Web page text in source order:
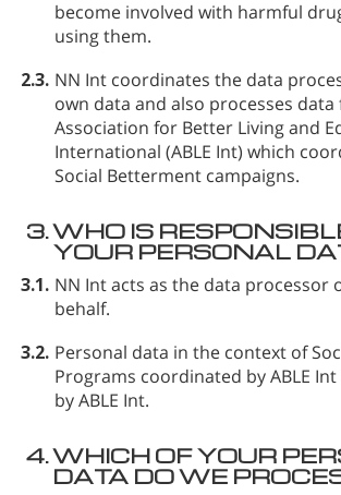
become involved with harmful
using them.
2.3. NN Int coordinates the data
own data and also processes
Association for Better Living and
International (ABLE Int) which
Social Betterment campaigns.
3.WHO IS
YOUR PERSONAL
3.1. NN Int acts as the data processor
behalf.
3.2. Personal data in the context of
Programs coordinated by ABLE
by ABLE Int.
4.WHICH OF YOUR
DATA DO WE